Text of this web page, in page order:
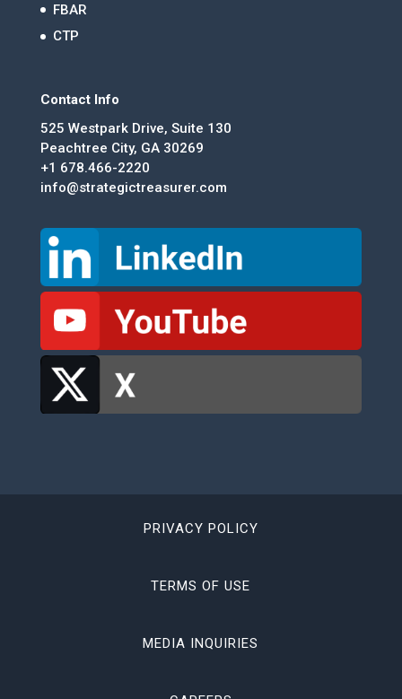
FBAR
CTP
Contact Info
525 Westpark Drive, Suite 130
Peachtree City, GA 30269
+1 678.466-2220
info@strategictreasurer.com
PRIVACY POLICY
TERMS OF USE
MEDIA INQUIRIES